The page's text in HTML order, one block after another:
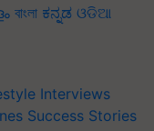
বাংলা ಕನ್ನಡ ଓଡିଆ
Interviews
Success Stories